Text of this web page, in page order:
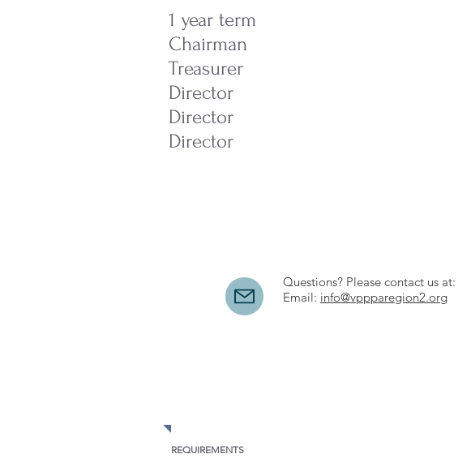
1 year term 2
Chairman Vice
Treasurer
Director
Director
Director
Questions? Please contact us at:
Email: info@vppparegion2.org
REQUIREMENTS